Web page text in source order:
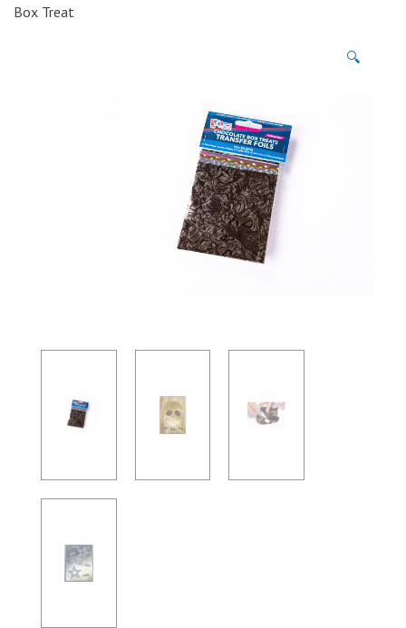
Box Treat
🔍